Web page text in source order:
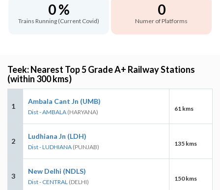
0 %
Trains Running (Current Covid)
0
Numer of Platforms
Teek: Nearest Top 5 Grade A+ Railway Stations
(within 300 kms)
1
Ambala Cant Jn (UMB)
Dist - AMBALA (HARYANA) 61 kms
2
Ludhiana Jn (LDH)
Dist - LUDHIANA (PUNJAB) 135 kms
3
New Delhi (NDLS)
Dist - CENTRAL (DELHI) 150 kms